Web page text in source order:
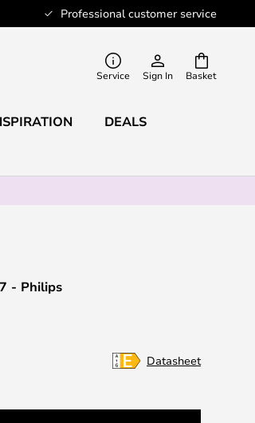
Professional customer service
Basket
Service Sign In
DEALS
- Philips
Datasheet